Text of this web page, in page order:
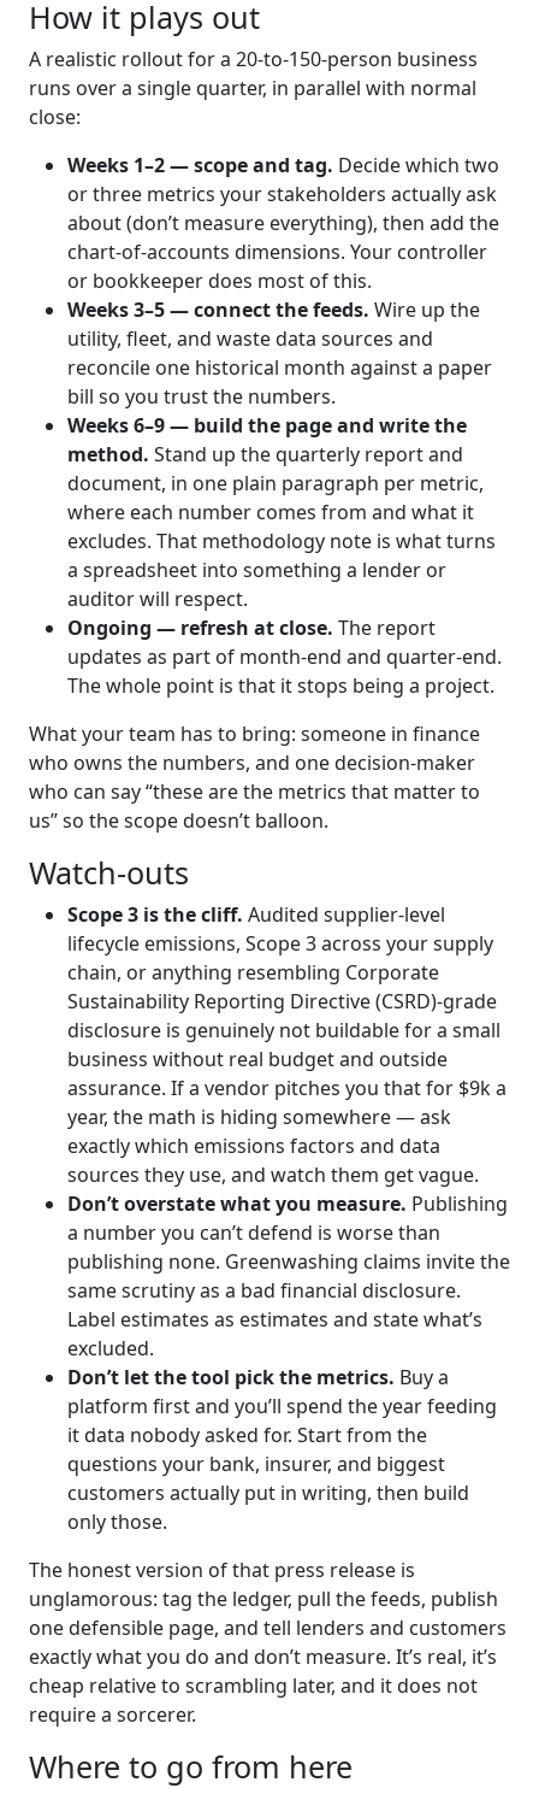
How it plays out
A realistic rollout for a 20-to-150-person business
runs over a single quarter, in parallel with normal
close:
Weeks 1–2 — scope and tag. Decide which two
or three metrics your stakeholders actually ask
about (don’t measure everything), then add the
chart-of-accounts dimensions. Your controller
or bookkeeper does most of this.
Weeks 3–5 — connect the feeds. Wire up the
utility, fleet, and waste data sources and
reconcile one historical month against a paper
bill so you trust the numbers.
Weeks 6–9 — build the page and write the
method. Stand up the quarterly report and
document, in one plain paragraph per metric,
where each number comes from and what it
excludes. That methodology note is what turns
a spreadsheet into something a lender or
auditor will respect.
Ongoing — refresh at close. The report
updates as part of month-end and quarter-end.
The whole point is that it stops being a project.
What your team has to bring: someone in finance
who owns the numbers, and one decision-maker
who can say “these are the metrics that matter to
us” so the scope doesn’t balloon.
Watch-outs
Scope 3 is the cliff. Audited supplier-level
lifecycle emissions, Scope 3 across your supply
chain, or anything resembling Corporate
Sustainability Reporting Directive (CSRD)-grade
disclosure is genuinely not buildable for a small
business without real budget and outside
assurance. If a vendor pitches you that for $9k a
year, the math is hiding somewhere — ask
exactly which emissions factors and data
sources they use, and watch them get vague.
Don’t overstate what you measure. Publishing
a number you can’t defend is worse than
publishing none. Greenwashing claims invite the
same scrutiny as a bad financial disclosure.
Label estimates as estimates and state what’s
excluded.
Don’t let the tool pick the metrics. Buy a
platform first and you’ll spend the year feeding
it data nobody asked for. Start from the
questions your bank, insurer, and biggest
customers actually put in writing, then build
only those.
The honest version of that press release is
unglamorous: tag the ledger, pull the feeds, publish
one defensible page, and tell lenders and customers
exactly what you do and don’t measure. It’s real, it’s
cheap relative to scrambling later, and it does not
require a sorcerer.
Where to go from here